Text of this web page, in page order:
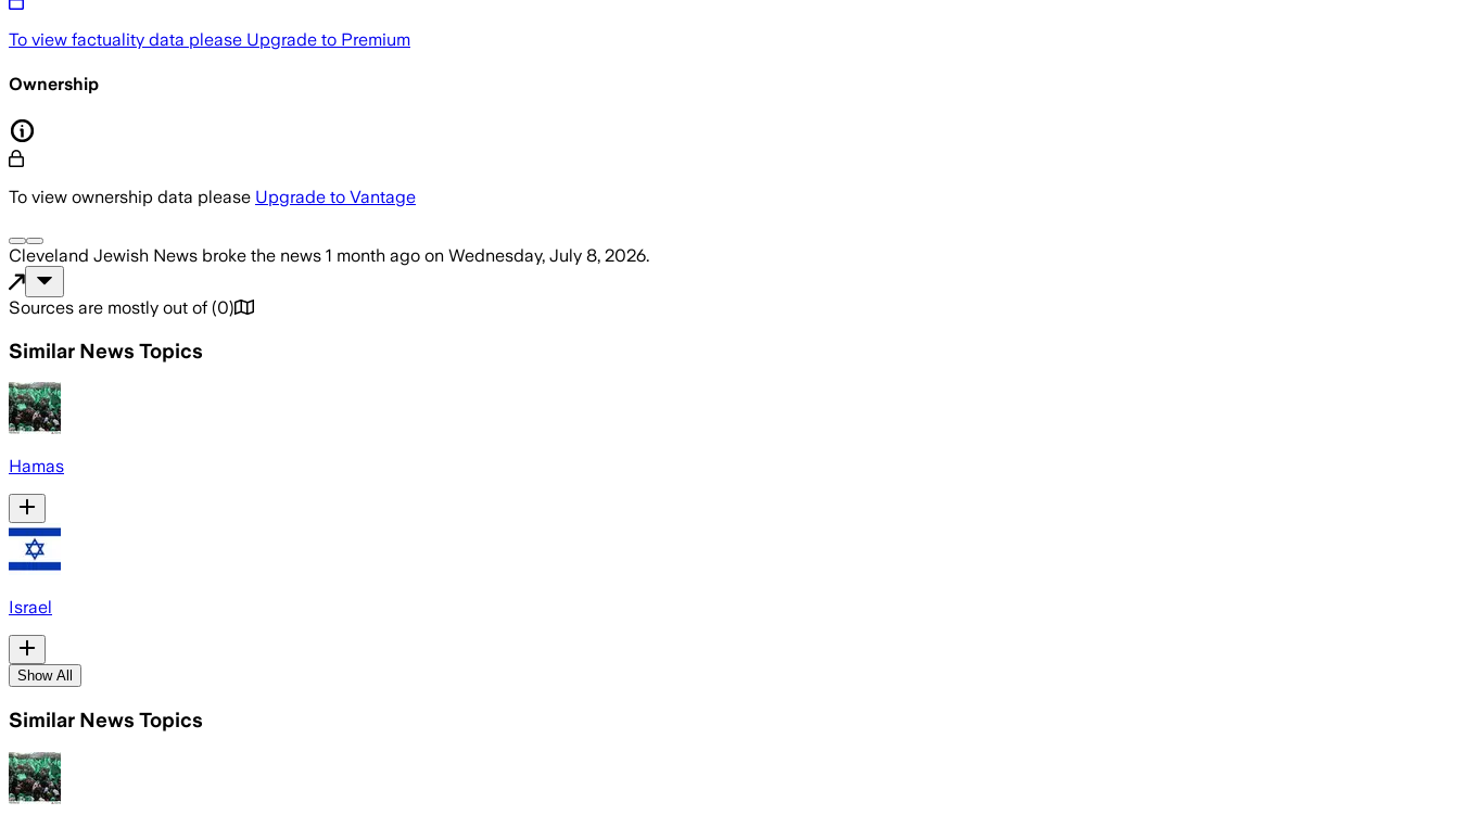
To view factuality data please Upgrade to Premium
Ownership
To view ownership data please Upgrade to Vantage
Cleveland Jewish News broke the news 1 month ago on Wednesday, July 8, 2026.
Sources are mostly out of (0)
Similar News Topics
Hamas
Israel
Show All
Similar News Topics